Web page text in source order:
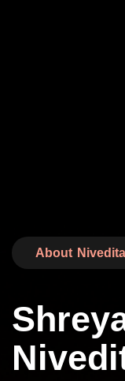
About